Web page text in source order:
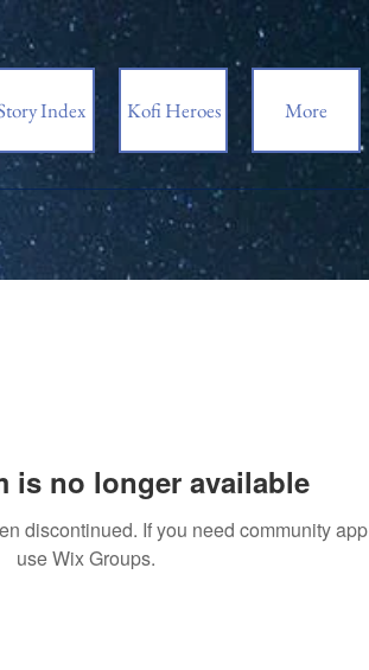
Index Kofi Heroes More
is no longer available
discontinued. If you need community app
use Wix Groups.